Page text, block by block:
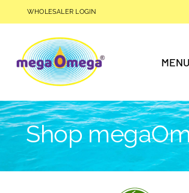
to
WHOLESALER LOGIN
MENU
Why Choose megaOmega®?
Product Info
Shop